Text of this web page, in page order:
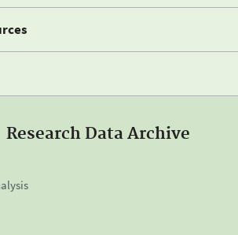
Research Data Archive